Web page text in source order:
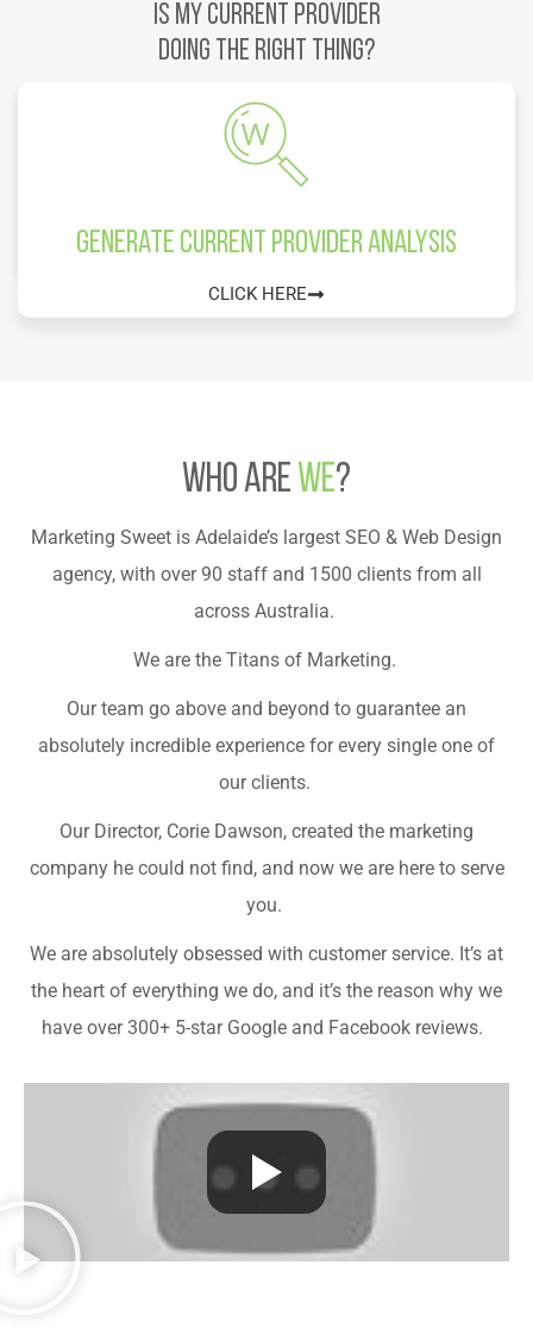
IS MY CURRENT PROVIDER
DOING THE RIGHT THING?
Generate Current Provider Analysis
CLICK HERE
who are we?
Marketing Sweet is Adelaide’s largest SEO & Web Design
agency, with over 90 staff and 1500 clients from all
across Australia.
We are the Titans of Marketing.
Our team go above and beyond to guarantee an
absolutely incredible experience for every single one of
our clients.
Our Director, Corie Dawson, created the marketing
company he could not find, and now we are here to serve
you.
We are absolutely obsessed with customer service. It’s at
the heart of everything we do, and it’s the reason why we
have over 300+ 5-star Google and Facebook reviews.